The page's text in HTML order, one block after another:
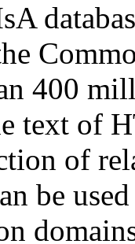
400
text of
of
be